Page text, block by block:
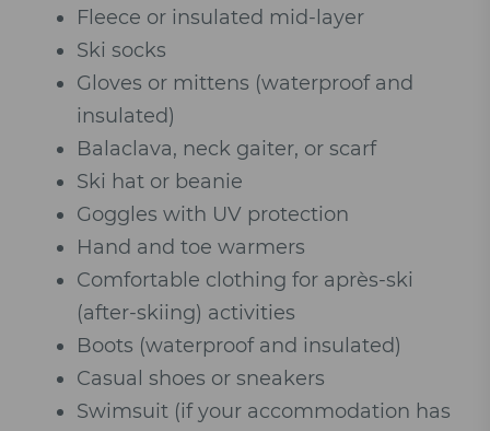
Fleece or insulated mid-layer
Ski socks
Gloves or mittens (waterproof and
insulated)
Balaclava, neck gaiter, or scarf
Ski hat or beanie
Goggles with UV protection
Hand and toe warmers
Comfortable clothing for après-ski
(after-skiing) activities
Boots (waterproof and insulated)
Casual shoes or sneakers
Swimsuit (if your accommodation has